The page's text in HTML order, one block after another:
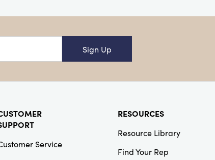
Sign Up
Service
RESOURCES
Resource Library
Find Your Rep